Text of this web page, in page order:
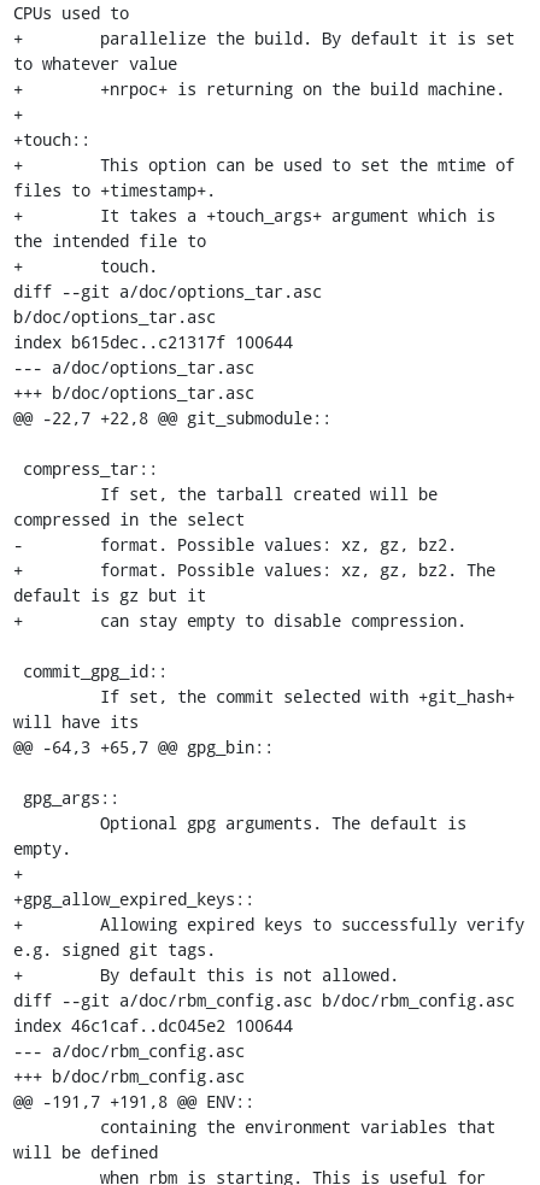
CPUs used to
+        parallelize the build. By default it is set
to whatever value
+        +nrpoc+ is returning on the build machine.
+
+touch::
+        This option can be used to set the mtime of
files to +timestamp+.
+        It takes a +touch_args+ argument which is
the intended file to
+        touch.
diff --git a/doc/options_tar.asc
b/doc/options_tar.asc
index b615dec..c21317f 100644
--- a/doc/options_tar.asc
+++ b/doc/options_tar.asc
@@ -22,7 +22,8 @@ git_submodule::
compressed in the select
-        format. Possible values: xz, gz, bz2.
+        format. Possible values: xz, gz, bz2. The
default is gz but it
+        can stay empty to disable compression.
will have its
@@ -64,3 +65,7 @@ gpg_bin::
empty.
+
+gpg_allow_expired_keys::
+        Allowing expired keys to successfully verify
e.g. signed git tags.
+        By default this is not allowed.
diff --git a/doc/rbm_config.asc b/doc/rbm_config.asc
index 46c1caf..dc045e2 100644
--- a/doc/rbm_config.asc
+++ b/doc/rbm_config.asc
@@ -191,7 +191,8 @@ ENV::
will be defined